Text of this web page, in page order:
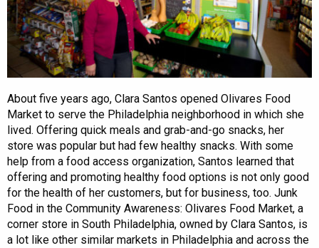
About five years ago, Clara Santos opened Olivares Food
Market to serve the Philadelphia neighborhood in which she
lived. Offering quick meals and grab-and-go snacks, her
store was popular but had few healthy snacks. With some
help from a food access organization, Santos learned that
offering and promoting healthy food options is not only good
for the health of her customers, but for business, too. Junk
Food in the Community Awareness: Olivares Food Market, a
corner store in South Philadelphia, owned by Clara Santos, is
a lot like other similar markets in Philadelphia and across the